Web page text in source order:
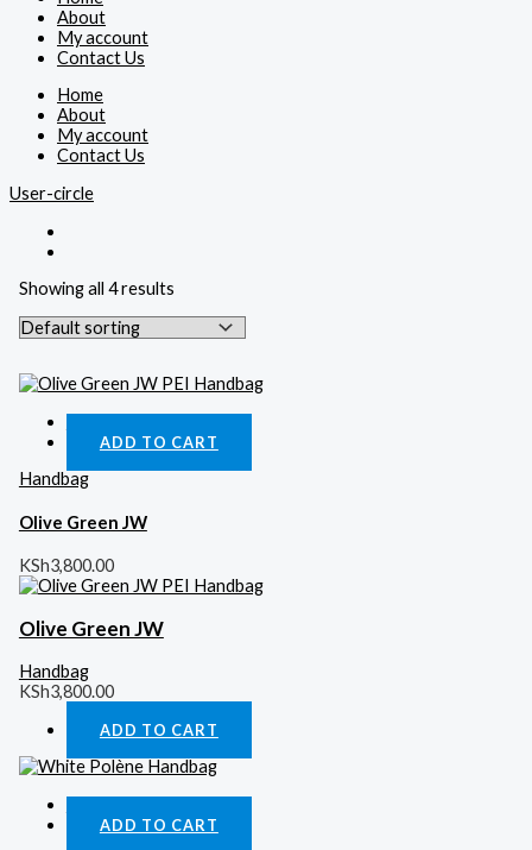
About
My account
Contact Us
Home
About
My account
Contact Us
User-circle
Showing all 4 results
ADD TO CART
Handbag
Olive Green JW
KSh3,800.00
Olive Green JW
Handbag
KSh3,800.00
ADD TO CART
ADD TO CART